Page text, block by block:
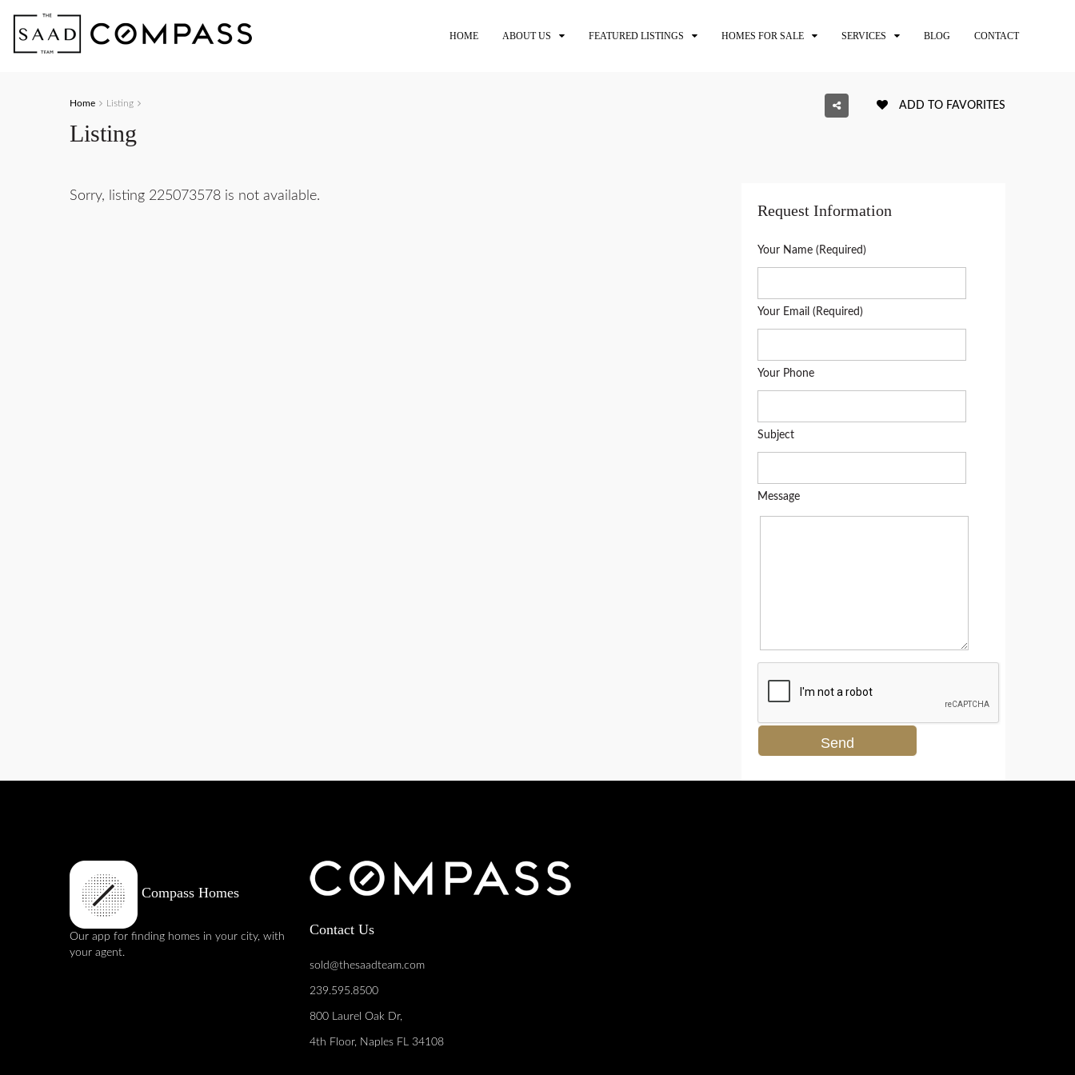
HOME ABOUT US FEATURED LISTINGS HOMES FOR SALE SERVICES BLOG CONTACT
Home Listing
Listing
ADD TO FAVORITES
Sorry, listing 225073578 is not available.
Request Information
Your Name (Required)
Your Email (Required)
Your Phone
Subject
Message
Compass Homes
Our app for finding homes in your city, with
your agent.
Contact Us
sold@thesaadteam.com
239.595.8500
800 Laurel Oak Dr,
4th Floor, Naples FL 34108